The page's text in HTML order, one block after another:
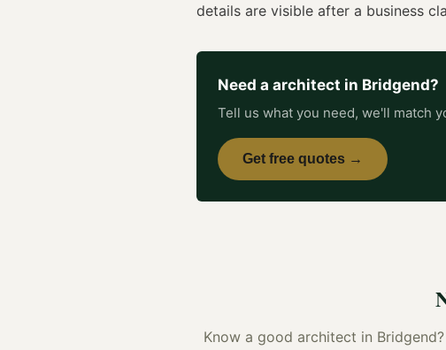
details are visible after a business
Need a architect in Bridgend?
Tell us what you need, we'll match
Get free quotes →
Know a good architect in Bridgend